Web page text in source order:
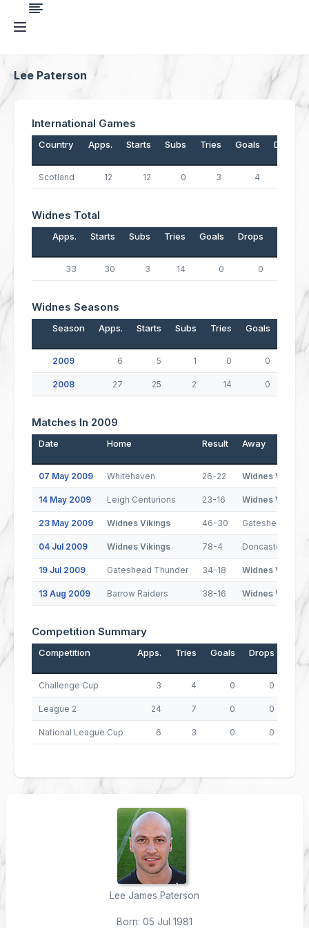
Lee Paterson
International Games
Country Apps. Starts Subs Tries Goals Drops
Scotland 12 12 0 3 4
Widnes Total
Apps. Starts Subs Tries Goals Drops
33 30 3 14 0 0
Widnes Seasons
Season Apps. Starts Subs Tries Goals
2009 6 5 1 0 0
2008 27 25 2 14 0
Matches In 2009
Date Home Result Away
07 May 2009 Whitehaven 26-22 Widnes Vikings
14 May 2009 Leigh Centurions 23-16 Widnes Vikings
23 May 2009 Widnes Vikings 46-30 Gateshead
04 Jul 2009 Widnes Vikings 78-4 Doncaster
19 Jul 2009 Gateshead Thunder 34-18 Widnes Vikings
13 Aug 2009 Barrow Raiders 38-16 Widnes Vikings
Competition Summary
Competition Apps. Tries Goals Drops
Challenge Cup 3 4 0 0
League 2 24 7 0 0
National League Cup 6 3 0 0
Lee James Paterson
Born: 05 Jul 1981